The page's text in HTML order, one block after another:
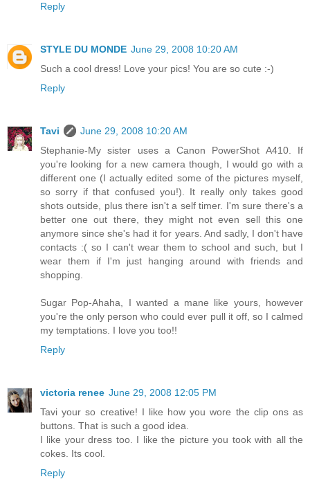
Reply
STYLE DU MONDE June 29, 2008 10:20 AM
Such a cool dress! Love your pics! You are so cute :-)
Reply
Tavi
June 29, 2008 10:20 AM
Stephanie-My sister uses a Canon PowerShot A410. If
you're looking for a new camera though, I would go with a
different one (I actually edited some of the pictures myself,
so sorry if that confused you!). It really only takes good
shots outside, plus there isn't a self timer. I'm sure there's a
better one out there, they might not even sell this one
anymore since she's had it for years. And sadly, I don't have
contacts :( so I can't wear them to school and such, but I
wear them if I'm just hanging around with friends and
shopping.
Sugar Pop-Ahaha, I wanted a mane like yours, however
you're the only person who could ever pull it off, so I calmed
my temptations. I love you too!!
Reply
victoria renee June 29, 2008 12:05 PM
Tavi your so creative! I like how you wore the clip ons as
buttons. That is such a good idea.
I like your dress too. I like the picture you took with all the
cokes. Its cool.
Reply